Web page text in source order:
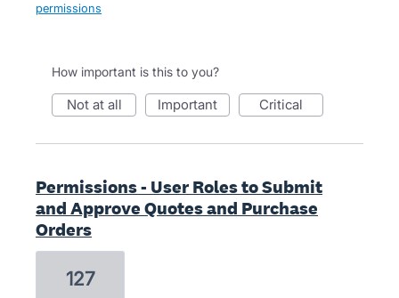
permissions
How important is this to you?
not at all important critical
Permissions - User Roles to Submit
and Approve Quotes and Purchase
Orders
127